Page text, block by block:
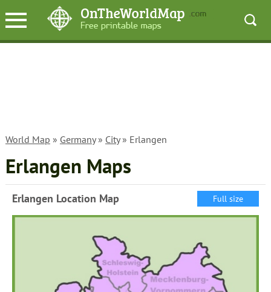
World Map » Germany» City» Erlangen
Erlangen Maps
Erlangen Location Map Full size